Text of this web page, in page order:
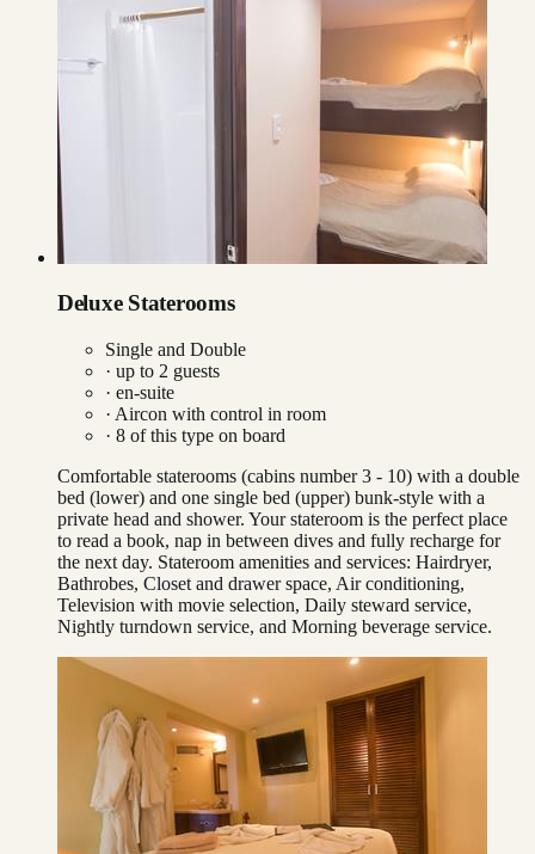
Deluxe Staterooms
Single and Double
· up to 2 guests
· en-suite
· Aircon with control in room
· 8 of this type on board
Comfortable staterooms (cabins number 3 - 10) with a double
bed (lower) and one single bed (upper) bunk-style with a
private head and shower. Your stateroom is the perfect place
to read a book, nap in between dives and fully recharge for
the next day. Stateroom amenities and services: Hairdryer,
Bathrobes, Closet and drawer space, Air conditioning,
Television with movie selection, Daily steward service,
Nightly turndown service, and Morning beverage service.